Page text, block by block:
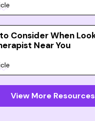
Consider When
Near You
View More Resources